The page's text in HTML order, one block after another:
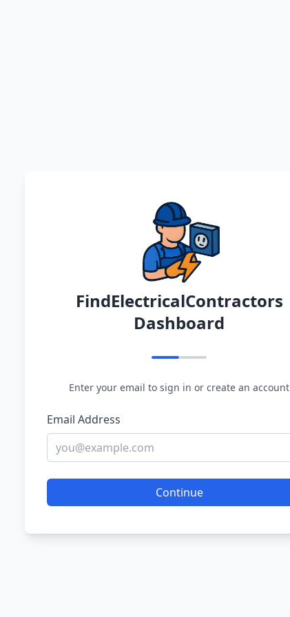
FindElectricalContractors
Dashboard
Enter your email to sign in or create an account
Email Address
Continue